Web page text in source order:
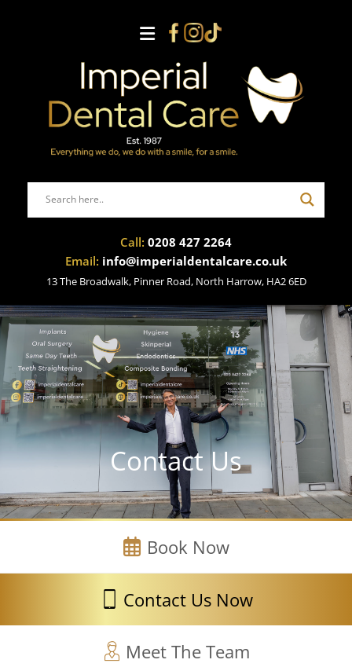
Call: 0208 427 2264
Email: info@imperialdentalcare.co.uk
13 The Broadwalk, Pinner Road, North Harrow, HA2 6ED
Contact Us
Book Now
Contact Us Now
Meet The Team